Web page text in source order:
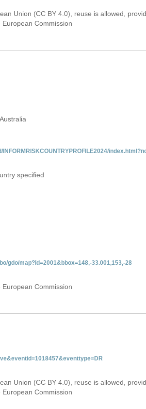
Union (CC BY 4.0), reuse is allowed,
Commission
specified
gdo/map?id=2001&bbox=148,-33.001,153,-28
Commission
Union (CC BY 4.0), reuse is allowed,
Commission